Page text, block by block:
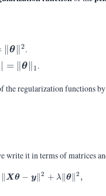
∥θ 2.
= ∥θ 1 .
the regularization functions
write it in terms of matrices
\minimize{\vtheta
∥Xθ − y ∥2 + λ ∥θ∥ 2 ,